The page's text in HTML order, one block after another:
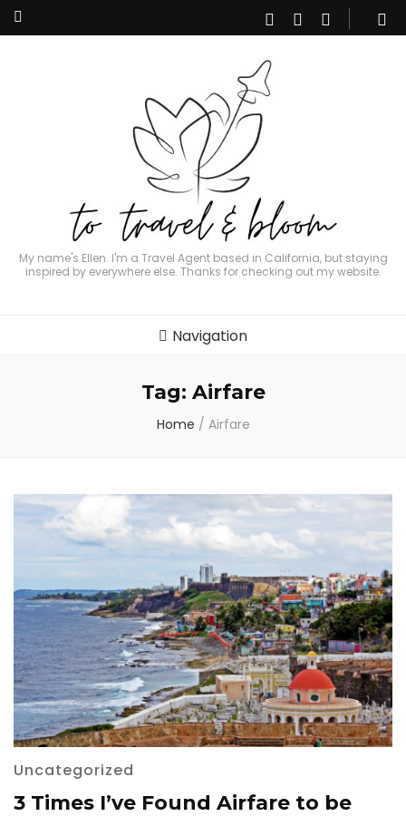
My name's Ellen. I'm a Travel Agent based in California, but staying
inspired by everywhere else. Thanks for checking out my website.
Navigation
Tag: Airfare
Home / Airfare
Uncategorized
3 Times I’ve Found Airfare to be